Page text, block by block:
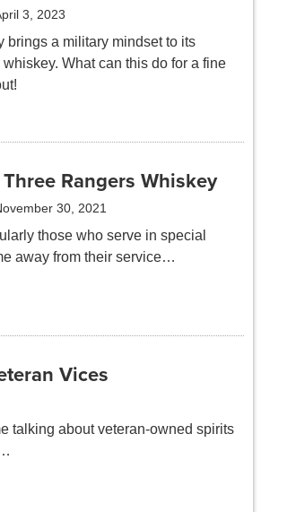
3, 2023
brings a military mindset to its
What can this do for a fine
Rangers Whiskey
30, 2021
those who serve in special
away from their service…
Vices
talking about veteran-owned spirits